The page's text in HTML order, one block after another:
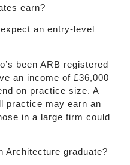
earn?
an entry-level
been ARB registered
an income of £36,000–
on practice size. A
practice may earn an
in a large firm could
Architecture graduate?